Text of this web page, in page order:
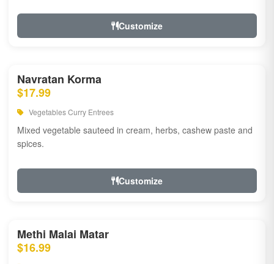
Customize
Navratan Korma
$17.99
Vegetables Curry Entrees
Mixed vegetable sauteed in cream, herbs, cashew paste and
spices.
Customize
Methi Malai Matar
$16.99